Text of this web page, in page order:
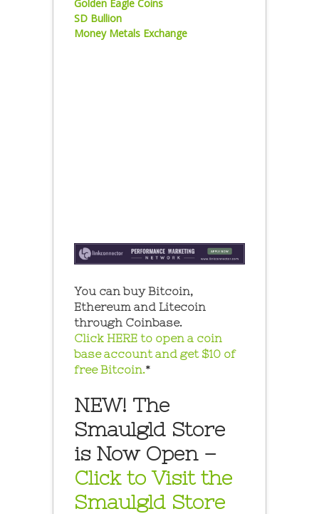
Golden Eagle Coins
SD Bullion
Money Metals Exchange
You can buy Bitcoin,
Ethereum and Litecoin
through Coinbase.
Click HERE to open a coin
base account and get $10 of
free Bitcoin.*
NEW! The
Smaulgld Store
is Now Open –
Click to Visit the
Smaulgld Store